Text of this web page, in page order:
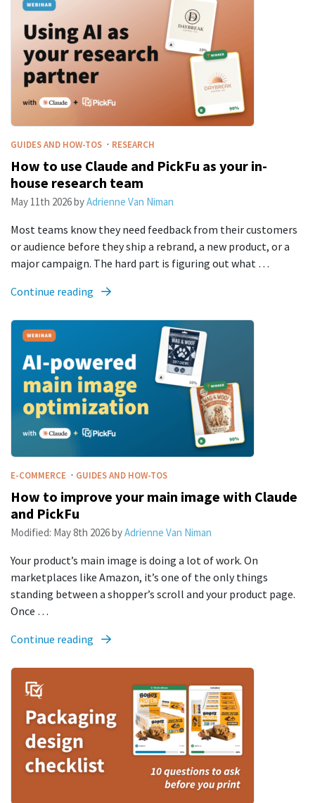
GUIDES AND HOW-TOS · RESEARCH
How to use Claude and PickFu as your in-
house research team
May 11th 2026byAdrienne Van Niman
Most teams know they need feedback from their customers
or audience before they ship a rebrand, a new product, or a
major campaign. The hard part is figuring out what …
Continue reading
E-COMMERCE · GUIDES AND HOW-TOS
How to improve your main image with Claude
and PickFu
Modified: May 8th 2026byAdrienne Van Niman
Your product’s main image is doing a lot of work. On
marketplaces like Amazon, it’s one of the only things
standing between a shopper’s scroll and your product page.
Once …
Continue reading